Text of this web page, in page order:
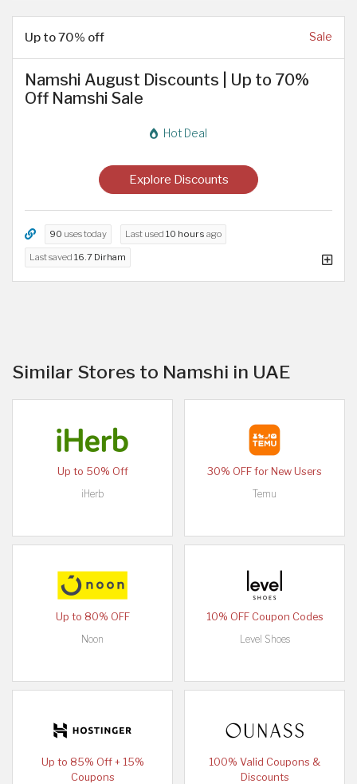
Up to 70% off Sale
Namshi August Discounts | Up to 70%
Off Namshi Sale
Hot Deal
Explore Discounts
90 uses today Last used 10 hours ago
Last saved 16.7 Dirham
Similar Stores to Namshi in UAE
Up to 50% Off
iHerb
30% OFF for New Users
Temu
Up to 80% OFF
Noon
10% OFF Coupon Codes
Level Shoes
Up to 85% Off + 15%
Coupons
100% Valid Coupons &
Discounts